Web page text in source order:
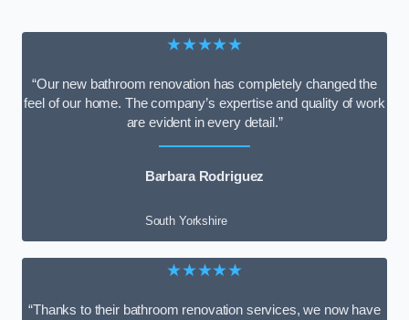
★★★★★
“Our new bathroom renovation has completely changed the
feel of our home. The company’s expertise and quality of work
are evident in every detail.”
Barbara Rodriguez
South Yorkshire
★★★★★
“Thanks to their bathroom renovation services, we now have